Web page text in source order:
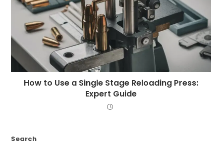
How to Use a Single Stage Reloading Press:
Expert Guide
Search